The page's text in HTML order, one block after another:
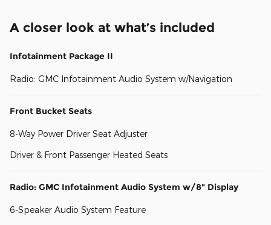
A closer look at what’s included
Infotainment Package II
Radio: GMC Infotainment Audio System w/Navigation
Front Bucket Seats
8-Way Power Driver Seat Adjuster
Driver & Front Passenger Heated Seats
Radio: GMC Infotainment Audio System w/8" Display
6-Speaker Audio System Feature